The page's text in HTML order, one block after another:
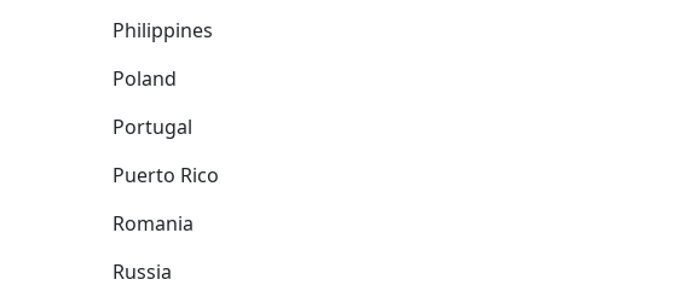
Philippines
Poland
Portugal
Puerto Rico
Romania
Russia